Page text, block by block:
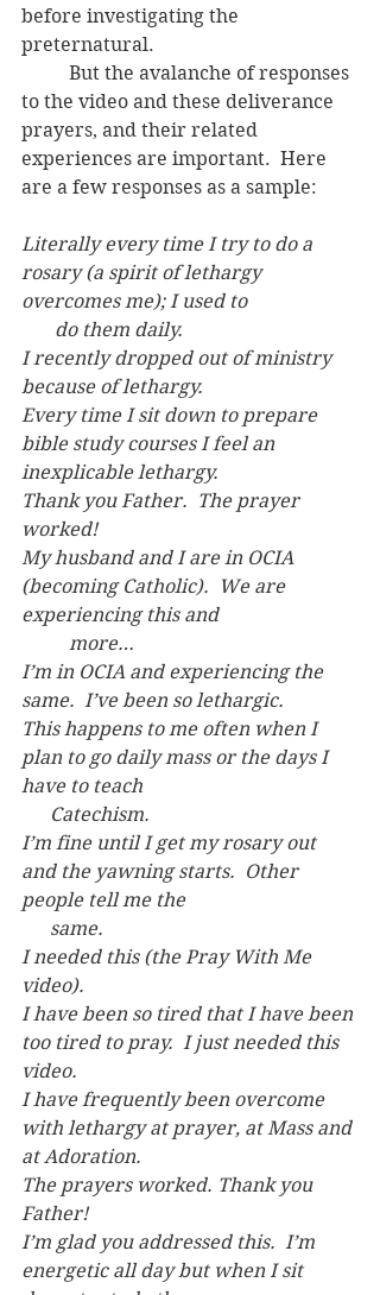
before investigating the
preternatural.
to the video and these deliverance
prayers, and their related
experiences are important.  Here
are a few responses as a sample:
Literally every time I try to do a
rosary (a spirit of lethargy
overcomes me); I used to
do them daily.
I recently dropped out of ministry
because of lethargy.
Every time I sit down to prepare
bible study courses I feel an
inexplicable lethargy.
Thank you Father.  The prayer
worked!
My husband and I are in OCIA
(becoming Catholic).  We are
experiencing this and
	more…
I’m in OCIA and experiencing the
same.  I’ve been so lethargic.
This happens to me often when I
plan to go daily mass or the days I
have to teach
Catechism.
I’m fine until I get my rosary out
and the yawning starts.  Other
people tell me the
same.
I needed this (the Pray With Me
video).
I have been so tired that I have been
too tired to pray.  I just needed this
video.
I have frequently been overcome
with lethargy at prayer, at Mass and
at Adoration.
The prayers worked. Thank you
Father!
I’m glad you addressed this.  I’m
energetic all day but when I sit